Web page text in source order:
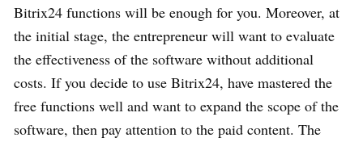
Bitrix24 functions will be enough for you. Moreover, at
the initial stage, the entrepreneur will want to evaluate
the effectiveness of the software without additional
costs. If you decide to use Bitrix24, have mastered the
free functions well and want to expand the scope of the
software, then pay attention to the paid content. The